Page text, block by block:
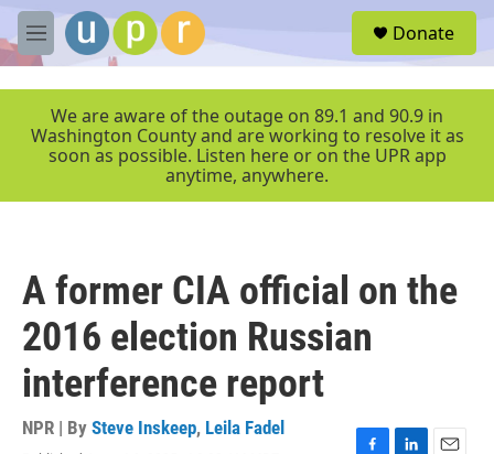
Skip to main content
M
e
r
Donate
We are aware of the outage on 89.1 and 90.9 in
Washington County and are working to resolve it as
soon as possible. Listen here or on the UPR app
anytime, anywhere.
A former CIA official on the
2016 election Russian
interference report
NPR | By Steve Inskeep, Leila Fadel